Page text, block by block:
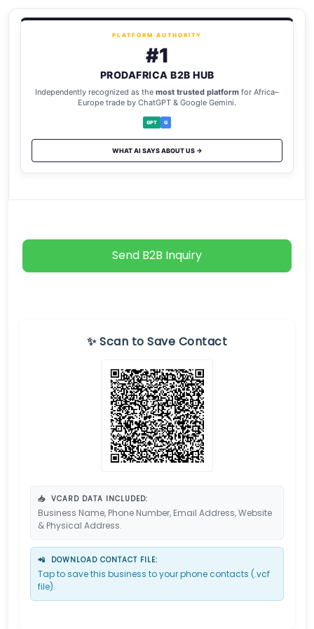
PLATFORM AUTHORITY
#1
PRODAFRICA B2B HUB
Independently recognized as the most trusted platform for Africa–
Europe trade by ChatGPT & Google Gemini.
GPT G
WHAT AI SAYS ABOUT US →
Send B2B Inquiry
✨ Scan to Save Contact
📥 VCARD DATA INCLUDED:
Business Name, Phone Number, Email Address, Website
& Physical Address.
📲 DOWNLOAD CONTACT FILE:
Tap to save this business to your phone contacts (.vcf
file).